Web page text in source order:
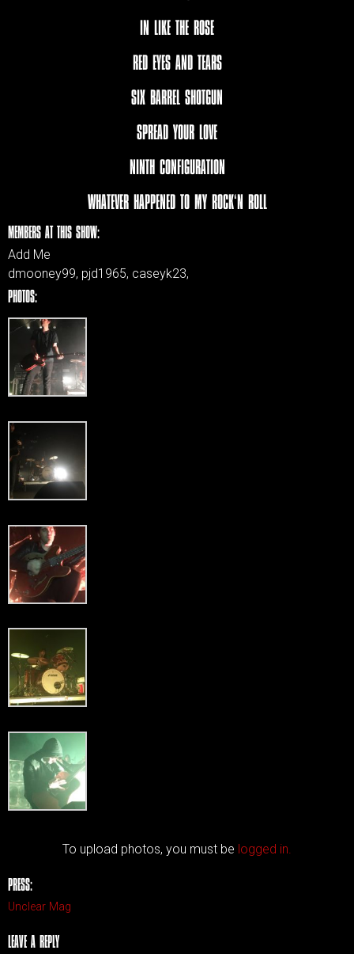
IN LIKE THE ROSE
RED EYES AND TEARS
SIX BARREL SHOTGUN
SPREAD YOUR LOVE
NINTH CONFIGURATION
WHATEVER HAPPENED TO MY ROCK‘N ROLL
MEMBERS AT THIS SHOW:
Add Me
dmooney99, pjd1965, caseyk23,
PHOTOS:
To upload photos, you must be logged in.
PRESS:
Unclear Mag
LEAVE A REPLY